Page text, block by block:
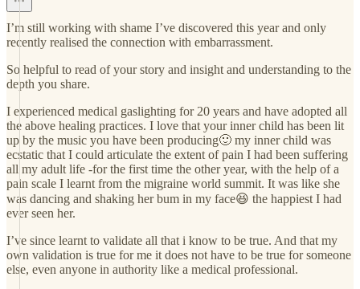
I’m still working with shame I’ve discovered this year and only
recently realised the connection with embarrassment.
So helpful to read of your story and insight and understanding to the
depth you share.
I experienced medical gaslighting for 20 years and have adopted all
the above healing practices. I love that your inner child has been lit
up by the music you have been producing🙂 my inner child was
ecstatic that I could articulate the extent of pain I had been suffering
all my adult life -for the first time the other year, with the help of a
pain scale I learnt from the migraine world summit. It was like she
was dancing and shaking her bum in my face😆 the happiest I had
ever seen her.
I’ve since learnt to validate all that i know to be true. And that my
own validation is true for me it does not have to be true for someone
else, even anyone in authority like a medical professional.